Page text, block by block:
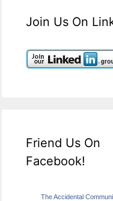
Join Us On
Friend Us On
Facebook!
The Accidental